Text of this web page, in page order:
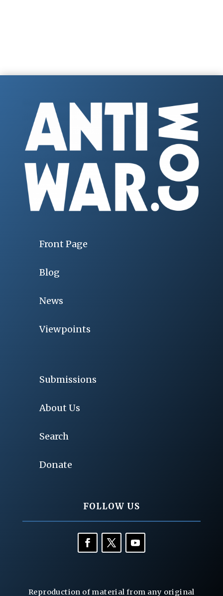
Front Page
Blog
News
Viewpoints
Submissions
About Us
Search
Donate
FOLLOW US
Reproduction of material from any original